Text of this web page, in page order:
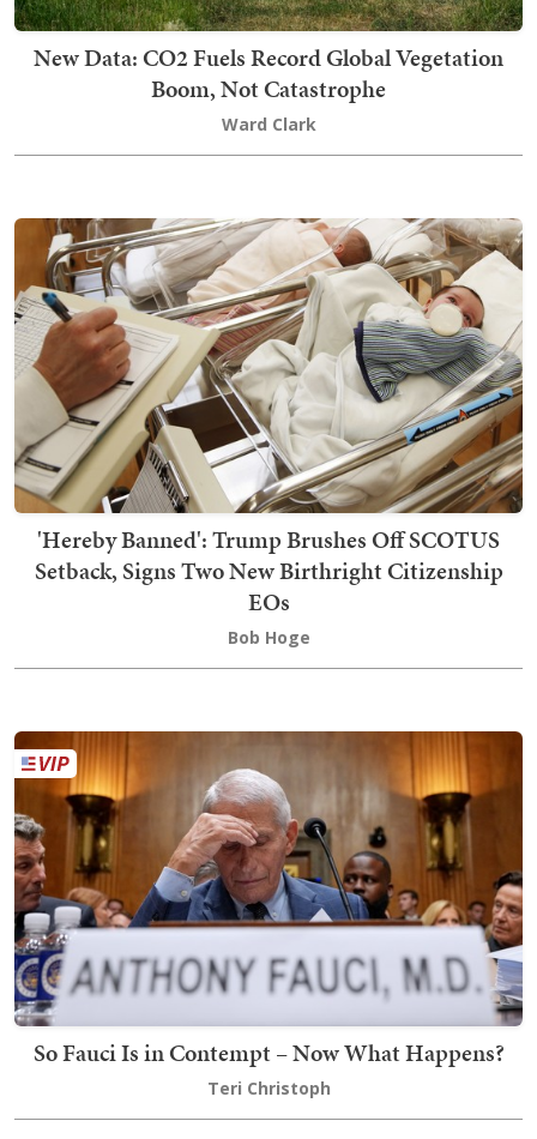
New Data: CO2 Fuels Record Global Vegetation
Boom, Not Catastrophe
Ward Clark
'Hereby Banned': Trump Brushes Off SCOTUS
Setback, Signs Two New Birthright Citizenship
EOs
Bob Hoge
So Fauci Is in Contempt – Now What Happens?
Teri Christoph